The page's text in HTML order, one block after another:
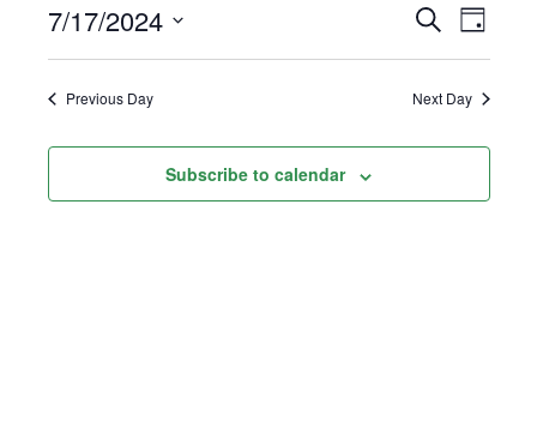
17,
Events
Search
and
Search Event
Views
Day
7/17/2024
Select
date.Previous Day Next Day
Subscribe to calendar